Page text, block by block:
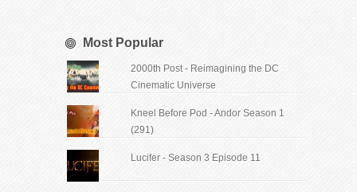
Most Popular
2000th Post - Reimagining the DC
Cinematic Universe
Kneel Before Pod - Andor Season 1
(291)
Lucifer - Season 3 Episode 11